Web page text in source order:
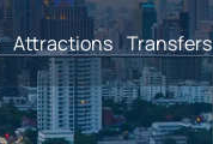
Attractions Transfers